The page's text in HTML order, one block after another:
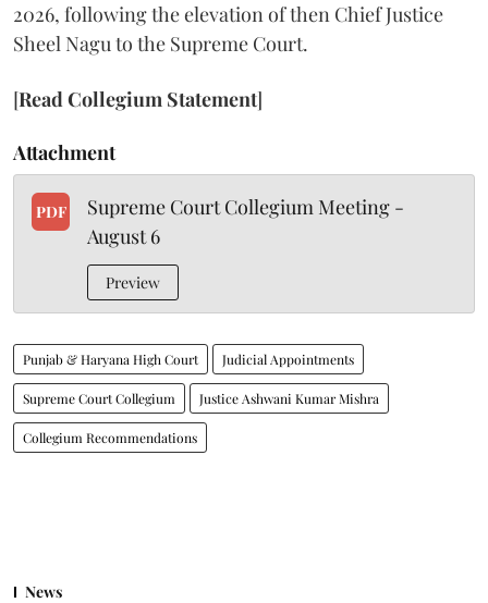
2026, following the elevation of then Chief Justice
Sheel Nagu to the Supreme Court.
[Read Collegium Statement]
Attachment
PDF
Supreme Court Collegium Meeting -
August 6
Preview
Punjab & Haryana High Court Judicial Appointments
Supreme Court Collegium Justice Ashwani Kumar Mishra
Collegium Recommendations
News